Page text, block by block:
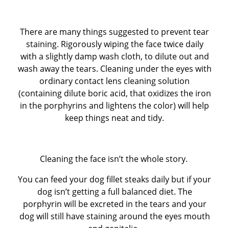
There are many things suggested to prevent tear
staining. Rigorously wiping the face twice daily
with a slightly damp wash cloth, to dilute out and
wash away the tears. Cleaning under the eyes with
ordinary contact lens cleaning solution
(containing dilute boric acid, that oxidizes the iron
in the porphyrins and lightens the color) will help
keep things neat and tidy.
Cleaning the face isn’t the whole story.
You can feed your dog fillet steaks daily but if your
dog isn’t getting a full balanced diet. The
porphyrin will be excreted in the tears and your
dog will still have staining around the eyes mouth